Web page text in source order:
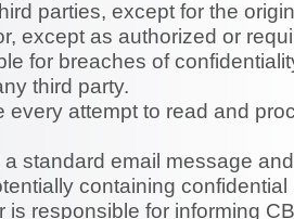
parties, except for the
except as authorized or
for breaches of
third party.
every attempt to read and
standard email message
containing confidential
is responsible for informing